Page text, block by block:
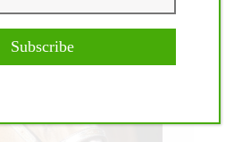
Subscribe